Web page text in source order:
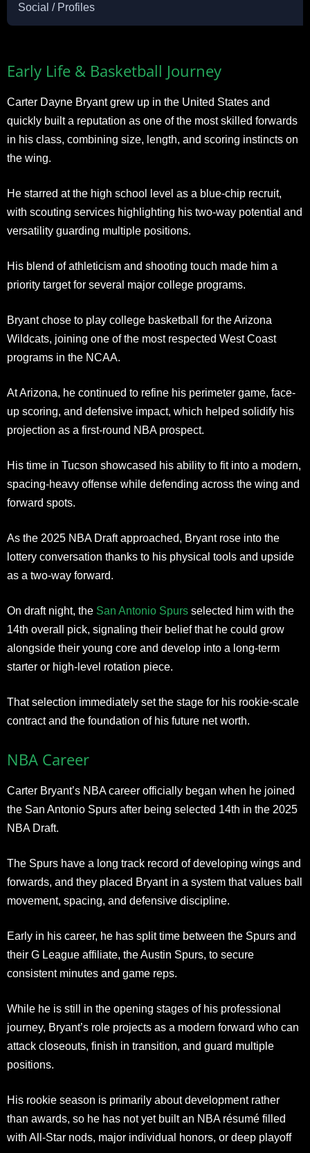
Social / Profiles
Early Life & Basketball Journey
Carter Dayne Bryant grew up in the United States and
quickly built a reputation as one of the most skilled forwards
in his class, combining size, length, and scoring instincts on
the wing.
He starred at the high school level as a blue-chip recruit,
with scouting services highlighting his two-way potential and
versatility guarding multiple positions.
His blend of athleticism and shooting touch made him a
priority target for several major college programs.
Bryant chose to play college basketball for the Arizona
Wildcats, joining one of the most respected West Coast
programs in the NCAA.
At Arizona, he continued to refine his perimeter game, face-
up scoring, and defensive impact, which helped solidify his
projection as a first-round NBA prospect.
His time in Tucson showcased his ability to fit into a modern,
spacing-heavy offense while defending across the wing and
forward spots.
As the 2025 NBA Draft approached, Bryant rose into the
lottery conversation thanks to his physical tools and upside
as a two-way forward.
On draft night, the San Antonio Spurs selected him with the
14th overall pick, signaling their belief that he could grow
alongside their young core and develop into a long-term
starter or high-level rotation piece.
That selection immediately set the stage for his rookie-scale
contract and the foundation of his future net worth.
NBA Career
Carter Bryant’s NBA career officially began when he joined
the San Antonio Spurs after being selected 14th in the 2025
NBA Draft.
The Spurs have a long track record of developing wings and
forwards, and they placed Bryant in a system that values ball
movement, spacing, and defensive discipline.
Early in his career, he has split time between the Spurs and
their G League affiliate, the Austin Spurs, to secure
consistent minutes and game reps.
While he is still in the opening stages of his professional
journey, Bryant’s role projects as a modern forward who can
attack closeouts, finish in transition, and guard multiple
positions.
His rookie season is primarily about development rather
than awards, so he has not yet built an NBA résumé filled
with All-Star nods, major individual honors, or deep playoff